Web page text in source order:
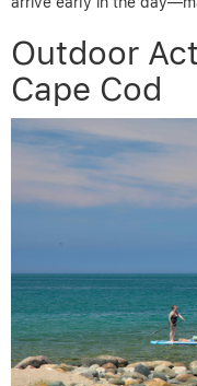
Outdoor
Cape Cod